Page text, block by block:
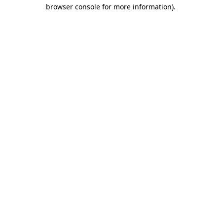
browser console for more information).